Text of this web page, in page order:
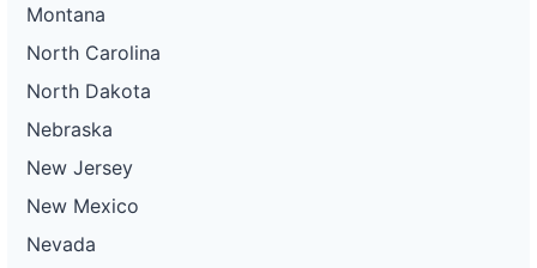
Montana
North Carolina
North Dakota
Nebraska
New Jersey
New Mexico
Nevada